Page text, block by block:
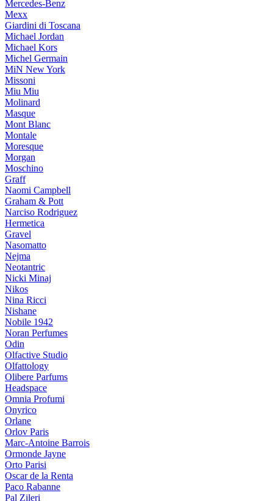
Mercedes-Benz
Mexx
Giardini di Toscana
Michael Jordan
Michael Kors
Michel Germain
MiN New York
Missoni
Miu Miu
Molinard
Masque
Mont Blanc
Montale
Moresque
Morgan
Moschino
Graff
Naomi Campbell
Graham & Pott
Narciso Rodriguez
Hermetica
Gravel
Nasomatto
Nejma
Neotantric
Nicki Minaj
Nikos
Nina Ricci
Nishane
Nobile 1942
Noran Perfumes
Odin
Olfactive Studio
Olfattology
Olibere Parfums
Headspace
Omnia Profumi
Onyrico
Orlane
Orlov Paris
Marc-Antoine Barrois
Ormonde Jayne
Orto Parisi
Oscar de la Renta
Paco Rabanne
Pal Zileri